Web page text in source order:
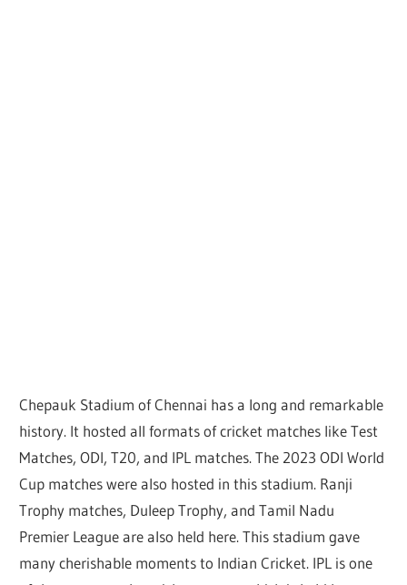
Chepauk Stadium of Chennai has a long and remarkable
history. It hosted all formats of cricket matches like Test
Matches, ODI, T20, and IPL matches. The 2023 ODI World
Cup matches were also hosted in this stadium. Ranji
Trophy matches, Duleep Trophy, and Tamil Nadu
Premier League are also held here. This stadium gave
many cherishable moments to Indian Cricket. IPL is one